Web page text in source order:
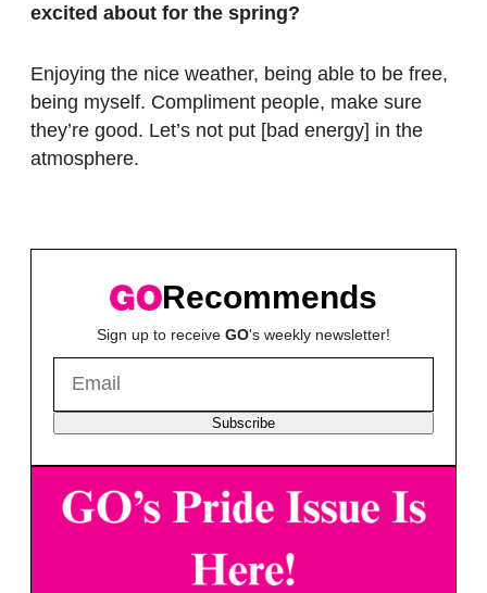
excited about for the spring?
Enjoying the nice weather, being able to be free,
being myself. Compliment people, make sure
they’re good. Let’s not put [bad energy] in the
atmosphere.
Recommends
Sign up to receive GO's weekly newsletter!
Subscribe